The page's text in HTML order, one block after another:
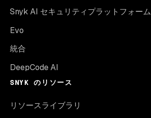
Snyk AI セキュリティプラットフォーム
Evo
統合
DeepCode AI
SNYK のリソース
リソースライブラリ